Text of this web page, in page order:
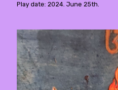
Play date: 2024. June 25th.